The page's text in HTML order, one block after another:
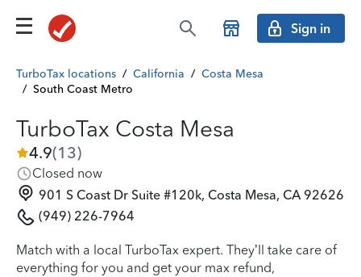
Sign in
TurboTax locations / California / Costa Mesa
/ South Coast Metro
TurboTax Costa Mesa
4.9(13)
Closed now
901 S Coast Dr Suite #120k, Costa Mesa, CA 92626
(949) 226-7964
Match with a local TurboTax expert. They’ll take care of
everything for you and get your max refund,